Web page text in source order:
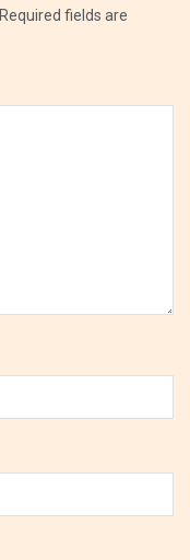
Required fields are